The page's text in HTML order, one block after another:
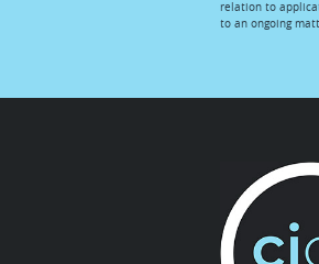
relation to
to an ongoing